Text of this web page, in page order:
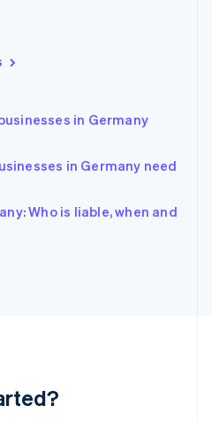
in Germany
in Germany need
Who is liable, when and